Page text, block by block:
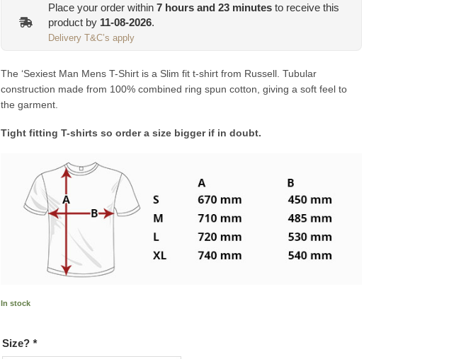
Place your order within 7 hours and 23 minutes to receive this
product by 11-08-2026.
Delivery T&C’s apply
The ‘Sexiest Man Mens T-Shirt is a Slim fit t-shirt from Russell. Tubular
construction made from 100% combined ring spun cotton, giving a soft feel to
the garment.
Tight fitting T-shirts so order a size bigger if in doubt.
In stock
Size? *